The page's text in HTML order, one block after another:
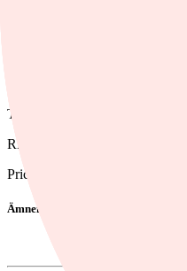
Dynatrace provided bullish
9% growth, according to the
The keys to growth for net new
RBC maintained the
Price: 36.59, Change: +1.86,
Ämnen i artikeln
Dynatrace